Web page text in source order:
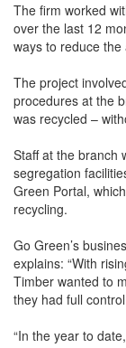
The firm worked
over the last 12
ways to reduce
The project
procedures at the
was recycled –
Staff at the branch
segregation
Green Portal,
recycling.
Go Green’s
explains: “With
Timber wanted to
they had full
“In the year to